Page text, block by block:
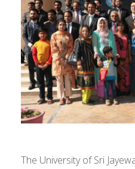
The University of Sri